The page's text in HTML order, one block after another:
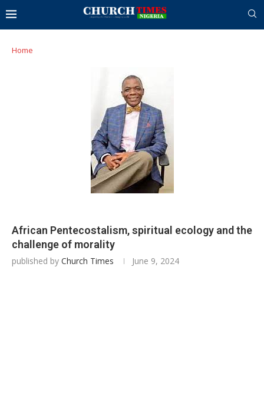
Home
African Pentecostalism, spiritual ecology and the
challenge of morality
published by Church Times June 9, 2024